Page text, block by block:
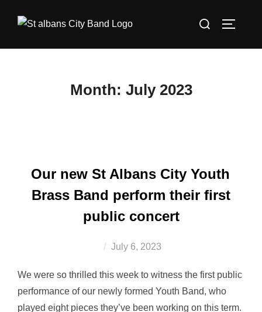
Search
Month: July 2023
Our new St Albans City Youth
Brass Band perform their first
public concert
Posted
July 6, 2023
We were so thrilled this week to witness the first public
performance of our newly formed Youth Band, who
played eight pieces they’ve been working on this term.